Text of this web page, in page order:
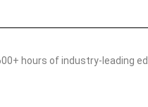
hours of industry-leading